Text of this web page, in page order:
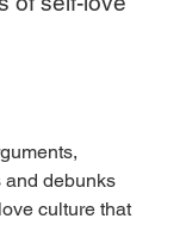
and debunks
culture that